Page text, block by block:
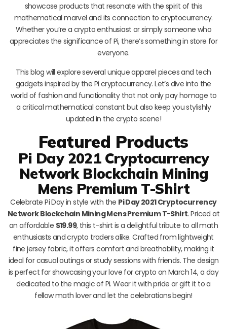
showcase products that resonate with the spirit of this
mathematical marvel and its connection to cryptocurrency.
Whether you’re a crypto enthusiast or simply someone who
appreciates the significance of Pi, there’s something in store for
everyone.
This blog will explore several unique apparel pieces and tech
gadgets inspired by the Pi cryptocurrency. Let’s dive into the
world of fashion and functionality that not only pay homage to
a critical mathematical constant but also keep you stylishly
updated in the crypto scene!
Featured Products
Pi Day 2021 Cryptocurrency
Network Blockchain Mining
Mens Premium T-Shirt
Celebrate Pi Day in style with the Pi Day 2021 Cryptocurrency
Network Blockchain Mining Mens Premium T-Shirt. Priced at
an affordable $19.99, this t-shirt is a delightful tribute to all math
enthusiasts and crypto traders alike. Crafted from lightweight
fine jersey fabric, it offers comfort and breathability, making it
ideal for casual outings or study sessions with friends. The design
is perfect for showcasing your love for crypto on March 14, a day
dedicated to the magic of Pi. Wear it with pride or gift it to a
fellow math lover and let the celebrations begin!